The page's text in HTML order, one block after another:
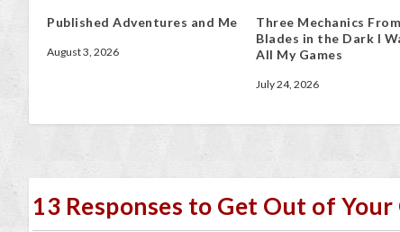
Published Adventures and Me
August 3, 2026
Three Mechanics From
Blades in the Dark I
All My Games
July 24, 2026
13 Responses to Get Out of